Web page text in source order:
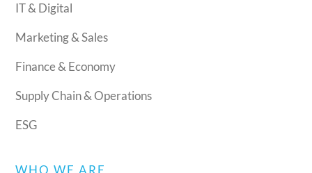
IT & Digital
Marketing & Sales
Finance & Economy
Supply Chain & Operations
ESG
WHO WE ARE